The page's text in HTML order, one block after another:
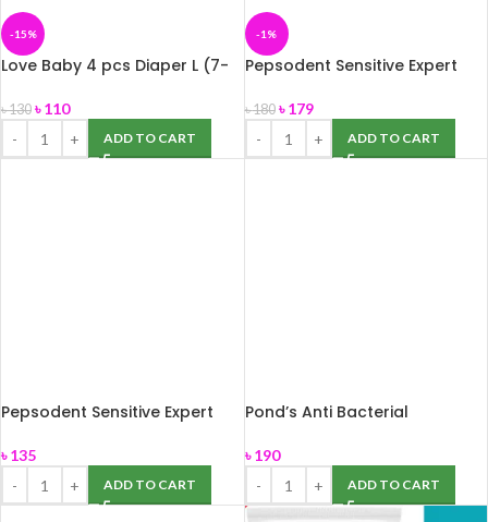
-15%
Love Baby 4 pcs Diaper L (7-
৳130 ৳110
ADD TO CART
-1%
Pepsodent Sensitive Expert
৳180 ৳179
ADD TO CART
Pepsodent Sensitive Expert
৳135
ADD TO CART
Pond’s Anti Bacterial
৳190
ADD TO CART